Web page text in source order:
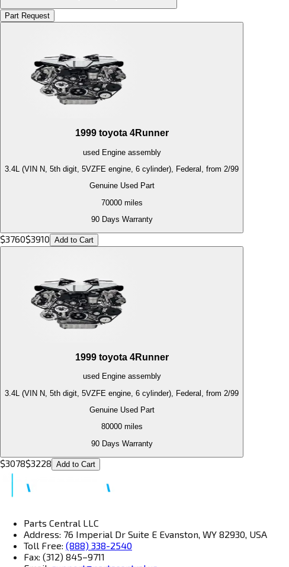
Part Request
1999 toyota 4Runner
used Engineassembly
3.4L (VIN N, 5th digit, 5VZFE engine, 6 cylinder), Federal, from 2/99
Genuine Used Part
70000miles
90 Days Warranty
$3760$3910 Add to Cart
1999 toyota 4Runner
used Engineassembly
3.4L (VIN N, 5th digit, 5VZFE engine, 6 cylinder), Federal, from 2/99
Genuine Used Part
80000miles
90 Days Warranty
$3078$3228 Add to Cart
Parts Central LLC
Address: 76 Imperial Dr Suite E Evanston, WY 82930, USA
Toll Free: (888) 338-2540
Fax: (312) 845–9711